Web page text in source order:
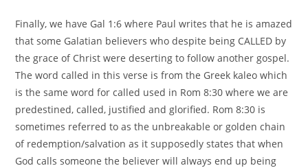
Finally, we have Gal 1:6 where Paul writes that he is amazed
that some Galatian believers who despite being CALLED by
the grace of Christ were deserting to follow another gospel.
The word called in this verse is from the Greek kaleo which
is the same word for called used in Rom 8:30 where we are
predestined, called, justified and glorified. Rom 8:30 is
sometimes referred to as the unbreakable or golden chain
of redemption/salvation as it supposedly states that when
God calls someone the believer will always end up being